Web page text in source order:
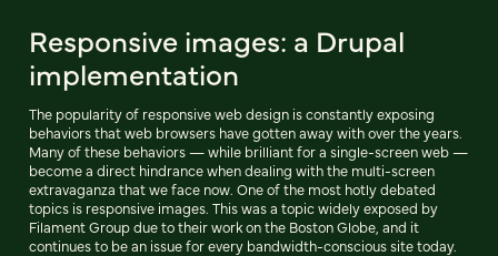
Responsive images: a Drupal
implementation
The popularity of responsive web design is constantly exposing
behaviors that web browsers have gotten away with over the years.
Many of these behaviors — while brilliant for a single-screen web —
become a direct hindrance when dealing with the multi-screen
extravaganza that we face now. One of the most hotly debated
topics is responsive images. This was a topic widely exposed by
Filament Group due to their work on the Boston Globe, and it
continues to be an issue for every bandwidth-conscious site today.